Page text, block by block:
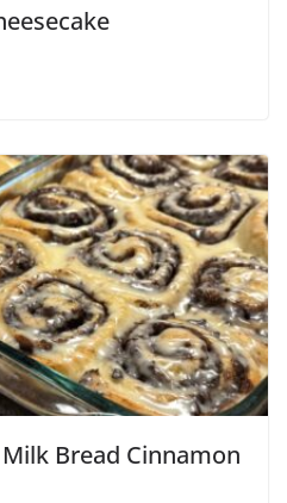
Bread Cinnamon